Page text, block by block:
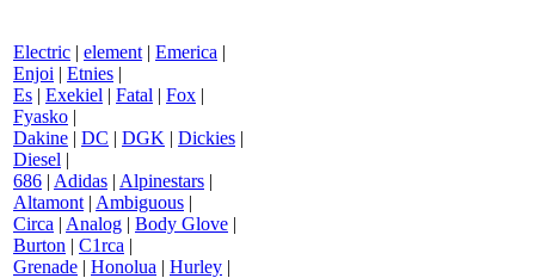
Electric | element | Emerica |
Enjoi | Etnies |
Es | Exekiel | Fatal | Fox |
Fyasko |
Dakine | DC | DGK | Dickies |
Diesel |
686 | Adidas | Alpinestars |
Altamont | Ambiguous |
Circa | Analog | Body Glove |
Burton | C1rca |
Grenade | Honolua | Hurley |